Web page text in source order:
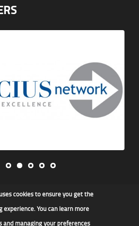
F Kidd & Son Ltd
cookies to ensure you get the
experience. You can learn more
and managing your preferences